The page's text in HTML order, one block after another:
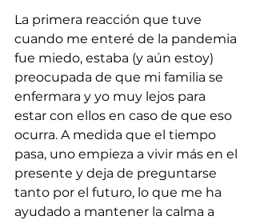
La primera reacción que tuve
cuando me enteré de la pandemia
fue miedo, estaba (y aún estoy)
preocupada de que mi familia se
enfermara y yo muy lejos para
estar con ellos en caso de que eso
ocurra. A medida que el tiempo
pasa, uno empieza a vivir más en el
presente y deja de preguntarse
tanto por el futuro, lo que me ha
ayudado a mantener la calma a